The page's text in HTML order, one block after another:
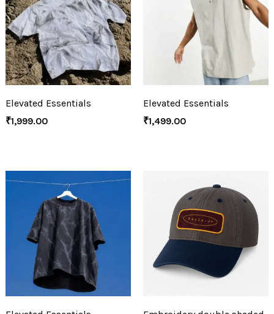
Elevated Essentials
₹1,999.00
Elevated Essentials
₹1,499.00